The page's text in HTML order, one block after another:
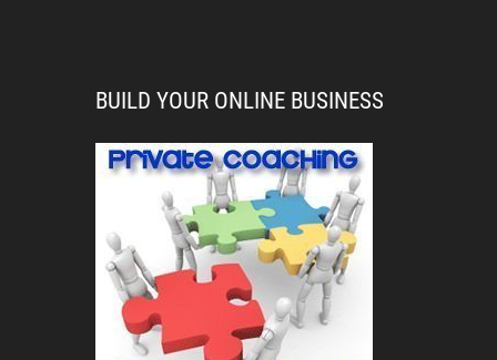
BUILD YOUR ONLINE BUSINESS